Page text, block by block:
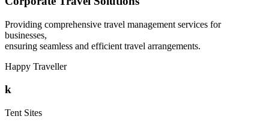
Providing comprehensive travel management services for
businesses,
ensuring seamless and efficient travel arrangements.
Happy Traveller
k
Tent Sites